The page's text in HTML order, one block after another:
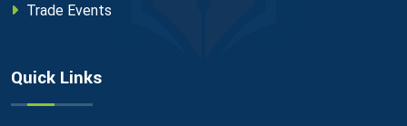
Trade Events
Quick Links